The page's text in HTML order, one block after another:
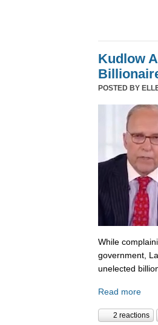
Kudlow
POSTED BY
While
government,
unelected
Read more
2 reactions